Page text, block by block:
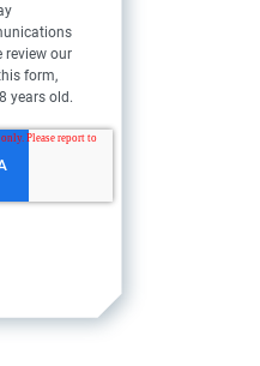
review our
form,
years old.